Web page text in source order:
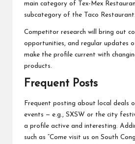
main category of Tex-Mex
subcategory of the Taco Restaurant.
Competitor research will bring out
opportunities, and regular updates
make the profile current with
products.
Frequent Posts
Frequent posting about local deals
events — e.g., SXSW or the city
a profile active and interesting.
such as “Come visit us on South